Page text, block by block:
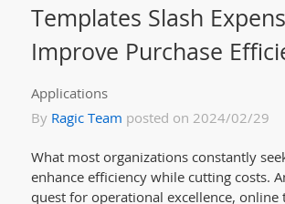
Templates Slash
Improve Purchase
Applications
By Ragic Team posted on 2024/02/29
What most organizations constantly
enhance efficiency while cutting costs.
quest for operational excellence, online